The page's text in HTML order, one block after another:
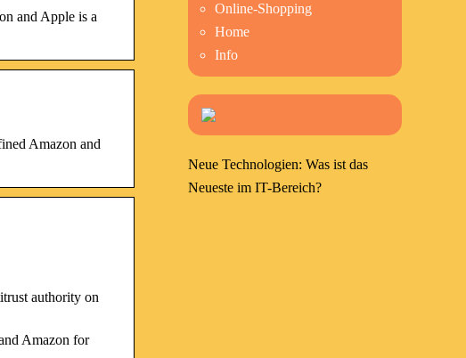
and Apple is a
Amazon and
authority on
Amazon for
Online-Shopping
Home
Info
Neue Technologien: Was ist das
Neueste im IT-Bereich?